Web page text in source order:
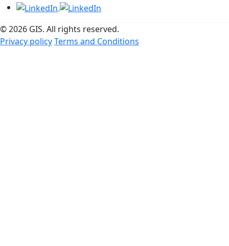
© 2026 GIS. All rights reserved.
Privacy policyTerms and Conditions